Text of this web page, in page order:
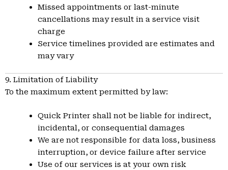
Missed appointments or last-minute
cancellations may result in a service visit
charge
Service timelines provided are estimates and
may vary
9. Limitation of Liability
To the maximum extent permitted by law:
Quick Printer shall not be liable for indirect,
incidental, or consequential damages
We are not responsible for data loss, business
interruption, or device failure after service
Use of our services is at your own risk